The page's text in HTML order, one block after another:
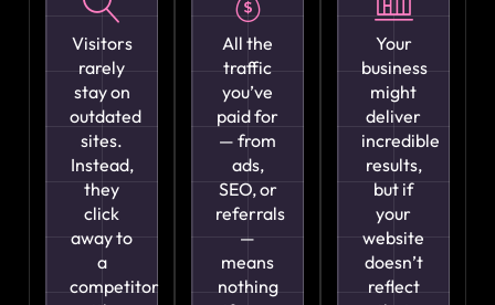
Visitors
rarely
stay on
outdated
sites.
Instead,
they
click
away to
a
competitor
All the
traffic
you’ve
paid for
— from
ads,
SEO, or
referrals
—
means
nothing
Your
business
might
deliver
incredible
results,
but if
your
website
doesn’t
reflect